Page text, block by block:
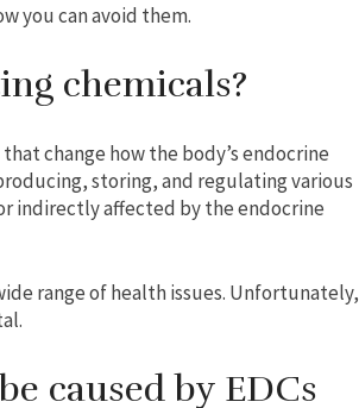
you can avoid them.
chemicals?
change how the body’s endocrine
storing, and regulating various
indirectly affected by the endocrine
range of health issues. Unfortunately,
caused by EDCs